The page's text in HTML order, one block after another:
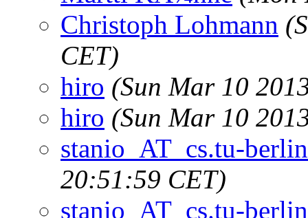
Christoph Lohmann
CET)
hiro (Sun Mar 10
hiro (Sun Mar 10
stanio_AT_cs.tu-
20:51:59 CET)
stanio_AT_cs.tu-